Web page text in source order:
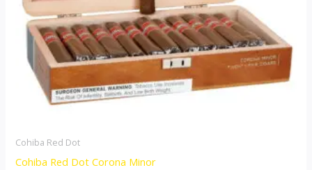
Cohiba Red Dot
Cohiba Red Dot Corona Minor
be
chosen
on
the
product